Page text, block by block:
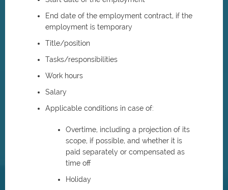
End date of the employment contract, if the
employment is temporary
Title/position
Tasks/responsibilities
Work hours
Salary
Applicable conditions in case of:
Overtime, including a projection of its
scope, if possible, and whether it is
paid separately or compensated as
time off
Holiday